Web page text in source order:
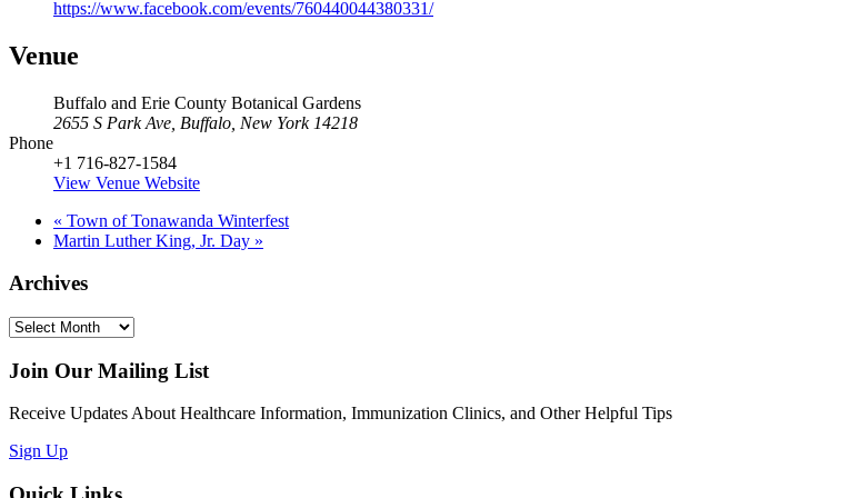
https://www.facebook.com/events/760440044380331/
Venue
Buffalo and Erie County Botanical Gardens
2655 S Park Ave, Buffalo, New York 14218
Phone
+1 716-827-1584
View Venue Website
« Town of Tonawanda Winterfest
Martin Luther King, Jr. Day »
Archives
Archives
Join Our Mailing List
Receive Updates About Healthcare Information, Immunization Clinics, and Other Helpful Tips
Sign Up